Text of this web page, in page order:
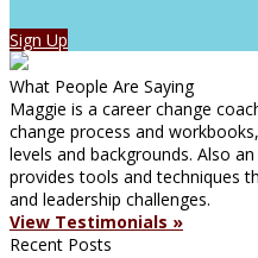
Sign Up
What People Are Saying
Maggie is a career change
change process and
levels and backgrounds. Also
provides tools and techniques
and leadership challenges.
View Testimonials »
Recent Posts